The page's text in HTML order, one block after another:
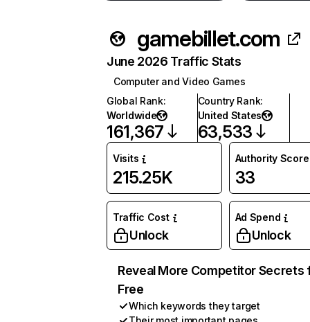
gamebillet.com
June 2026 Traffic Stats
Computer and Video Games
Global Rank:
Worldwide
161,367
Country Rank:
United States
63,533
Visits
215.25K
Authority Score
33
Traffic Cost
Unlock
Ad Spend
Unlock
Reveal More Competitor Secrets
Free
Which keywords they target